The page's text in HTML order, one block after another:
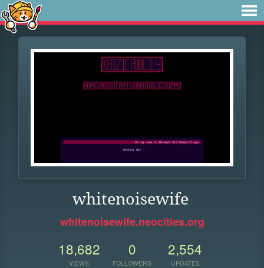
whitenoisewife
whitenoisewife.neocities.org
18,682
VIEWS
0
FOLLOWERS
2,554
UPDATES